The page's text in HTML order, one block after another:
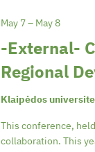
-External-
Regional
May 7– May 8
Klaipėdos
This conference,
collaboration. This